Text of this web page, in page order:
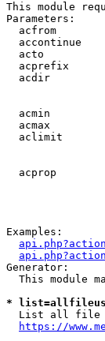
This module
Parameters:
acfrom
accontinue
acto
acprefix
acdir
acmin
acmax
aclimit
acprop
Examples:
Generator:
This module
*
List all file
https://